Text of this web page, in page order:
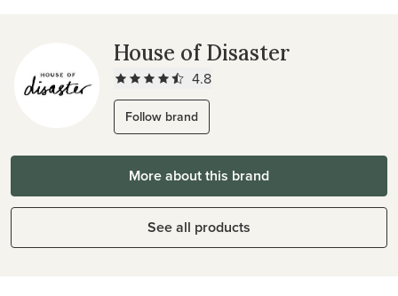
House of Disaster
4.8
Follow brand
More about this brand
See all products